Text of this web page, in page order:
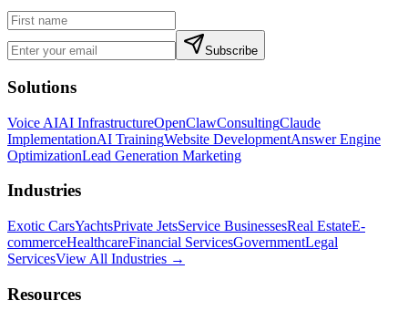
Subscribe
Solutions
Voice AIAI InfrastructureOpenClawConsultingClaude
ImplementationAI TrainingWebsite DevelopmentAnswer Engine
OptimizationLead Generation Marketing
Industries
Exotic CarsYachtsPrivate JetsService BusinessesReal EstateE-
commerceHealthcareFinancial ServicesGovernmentLegal
ServicesView All Industries →
Resources